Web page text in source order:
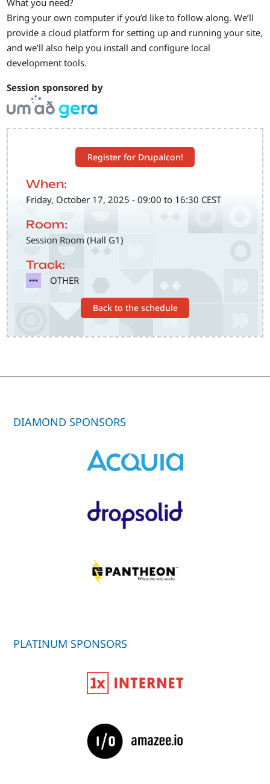
Register for Drupalcon!
When:
Friday, October 17, 2025 - 09:00 to 16:30 CEST
Room:
Session Room (Hall G1)
Track:
SVG OTHER
Back to the schedule
Bring your own computer if you’d like to follow along. We’ll
provide a cloud platform for setting up and running your site,
and we’ll also help you install and configure local
development tools.
Session sponsored by
DIAMOND SPONSORS
PLATINUM SPONSORS